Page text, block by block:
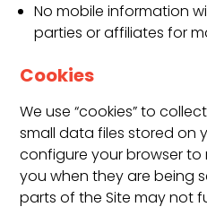
No mobile information
parties or affiliates for
Cookies
We use “cookies” to
small data files stored on
configure your browser to
you when they are being
parts of the Site may not